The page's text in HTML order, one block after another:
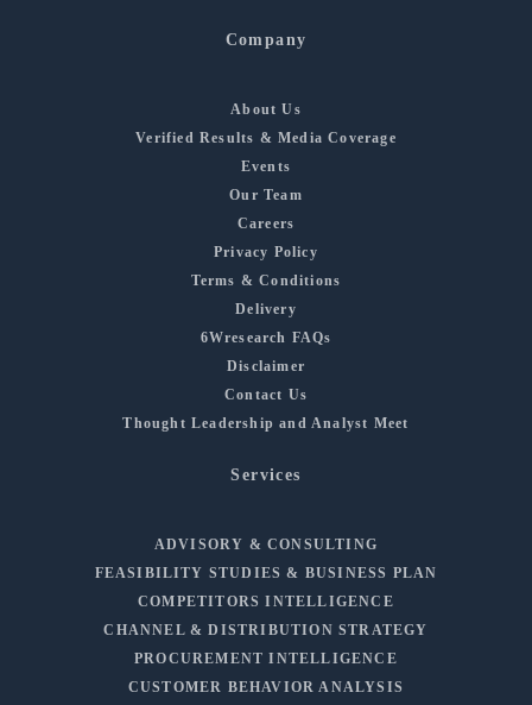
Company
About Us
Verified Results & Media Coverage
Events
Our Team
Careers
Privacy Policy
Terms & Conditions
Delivery
6Wresearch FAQs
Disclaimer
Contact Us
Thought Leadership and Analyst Meet
Services
ADVISORY & CONSULTING
FEASIBILITY STUDIES & BUSINESS PLAN
COMPETITORS INTELLIGENCE
CHANNEL & DISTRIBUTION STRATEGY
PROCUREMENT INTELLIGENCE
CUSTOMER BEHAVIOR ANALYSIS